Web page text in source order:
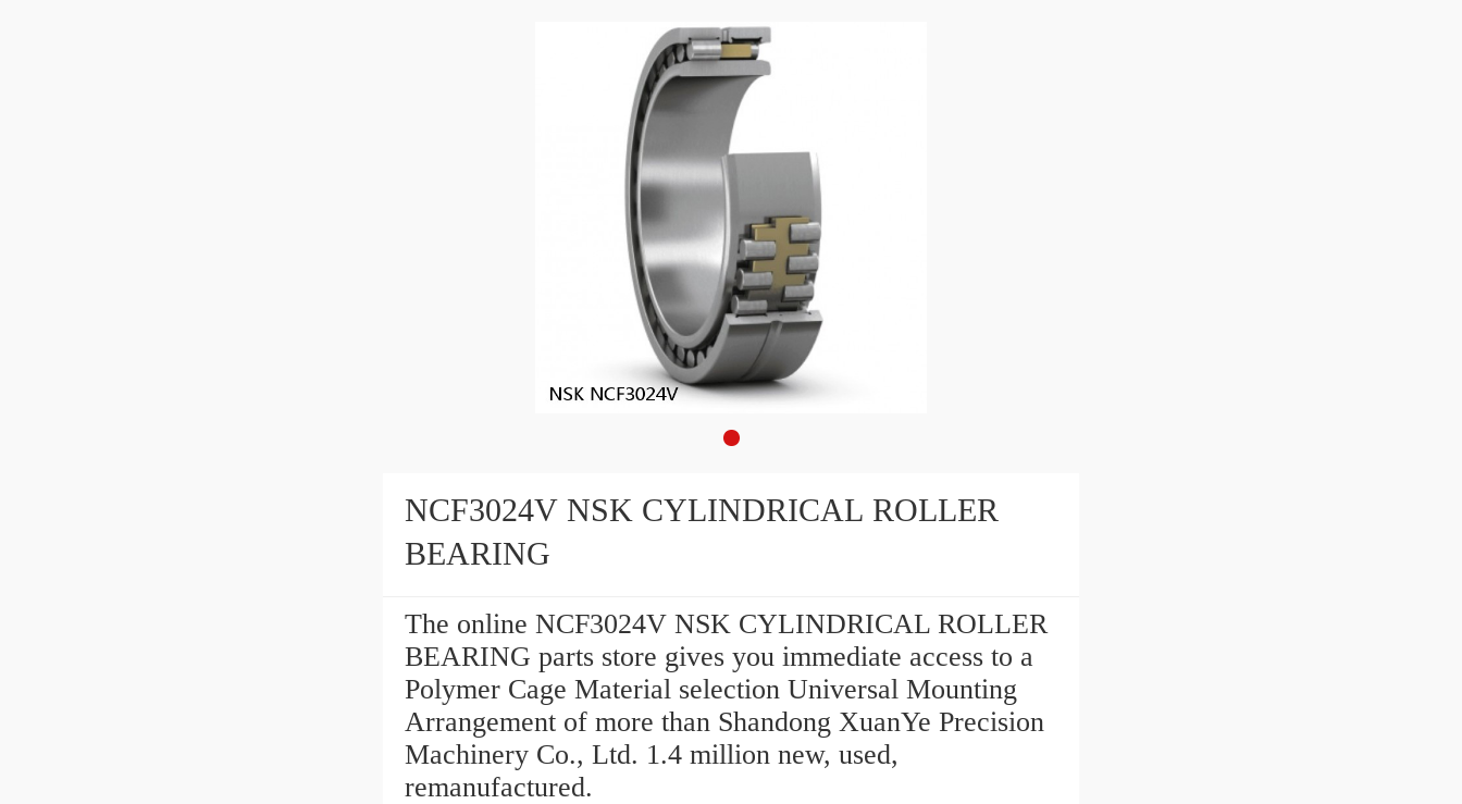
NCF3024V NSK CYLINDRICAL ROLLER
BEARING
The online NCF3024V NSK CYLINDRICAL ROLLER
BEARING parts store gives you immediate access to a
Polymer Cage Material selection Universal Mounting
Arrangement of more than Shandong XuanYe Precision
Machinery Co., Ltd. 1.4 million new, used,
remanufactured.